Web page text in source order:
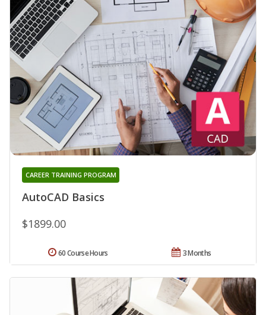
AutoCAD Basics
CAREER TRAINING PROGRAM
$1899.00
3 Months
60 Course Hours